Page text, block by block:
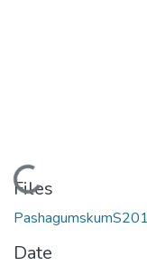
Loading...
Files
Date